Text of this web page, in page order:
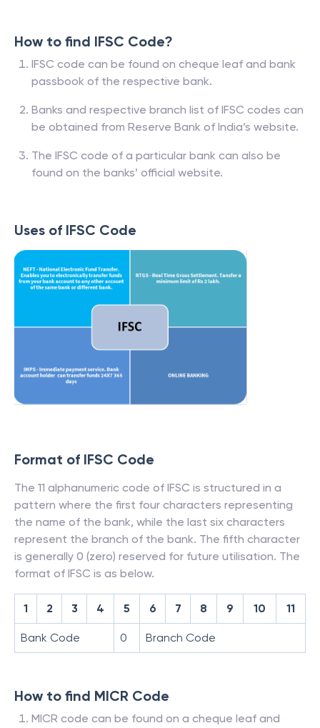
How to find IFSC Code?
IFSC code can be found on cheque leaf and bank
passbook of the respective bank.
Banks and respective branch list of IFSC codes can
be obtained from Reserve Bank of India’s website.
The IFSC code of a particular bank can also be
found on the banks’ official website.
Uses of IFSC Code
Format of IFSC Code
The 11 alphanumeric code of IFSC is structured in a
pattern where the first four characters representing
the name of the bank, while the last six characters
represent the branch of the bank. The fifth character
is generally 0 (zero) reserved for future utilisation. The
format of IFSC is as below.
1 2 3 4 5 6 7 8 9 10 11
Bank Code 0 Branch Code
How to find MICR Code
MICR code can be found on a cheque leaf and